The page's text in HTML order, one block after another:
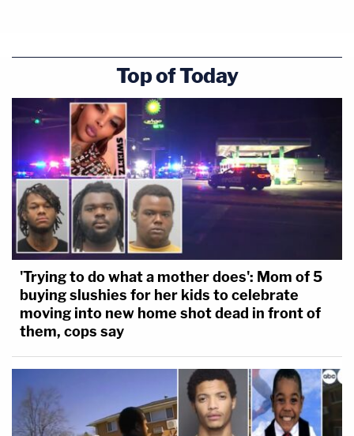
Top of Today
'Trying to do what a mother does': Mom of 5
buying slushies for her kids to celebrate
moving into new home shot dead in front of
them, cops say